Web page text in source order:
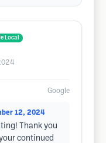
Local
Google
12, 2024
Thank you
continued